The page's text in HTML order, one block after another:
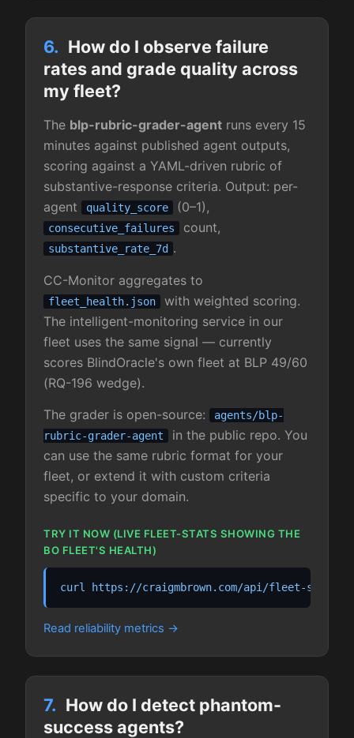
6. How do I observe failure
rates and grade quality across
my fleet?
The blp-rubric-grader-agent runs every 15
minutes against published agent outputs,
scoring against a YAML-driven rubric of
substantive-response criteria. Output: per-
agent
quality_score (0–1),
consecutive_failures count,
substantive_rate_7d .
CC-Monitor aggregates to
fleet_health.json
with weighted scoring.
The intelligent-monitoring service in our
fleet uses the same signal — currently
scores BlindOracle's own fleet at BLP 49/60
(RQ-196 wedge).
The grader is open-source:
agents/blp-
rubric-grader-agent
in the public repo. You
can use the same rubric format for your
fleet, or extend it with custom criteria
specific to your domain.
TRY IT NOW (LIVE FLEET-STATS SHOWING THE
BO FLEET'S HEALTH)
curl https://craigmbrown.com/api/fleet-
Read reliability metrics
7. How do I detect phantom-
success agents?